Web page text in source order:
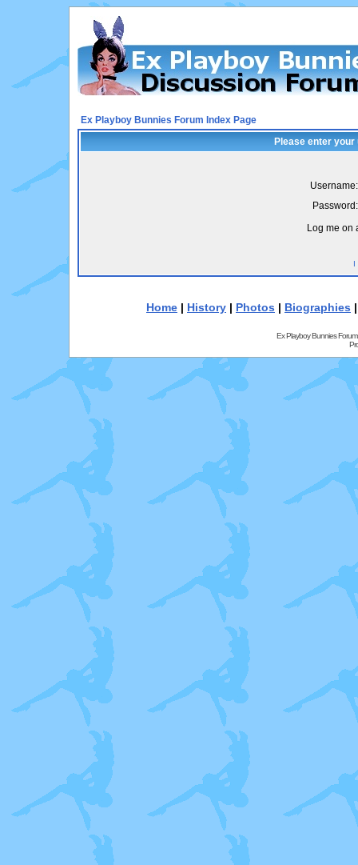
Ex Playboy Bunnies Forum Index Page
Please enter
Username:
Password:
Log me on
I
Home | History | Photos | Biographies
Ex Playboy Bunnies